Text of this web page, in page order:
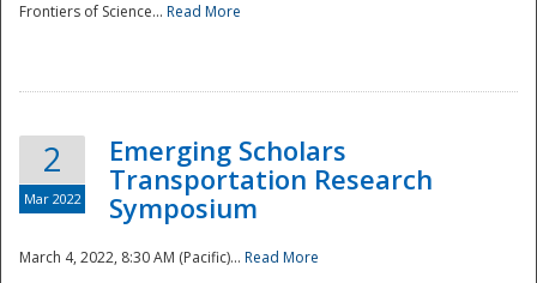
National
Frontiers of Science... Read More
2
Mar 2022
Emerging Scholars
Transportation Research
Symposium
March 4, 2022, 8:30 AM (Pacific)... Read More